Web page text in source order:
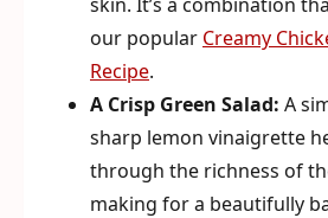
our popular Creamy
Recipe.
A Crisp Green Salad: A
sharp lemon vinaigrette
through the richness of
making for a beautifully